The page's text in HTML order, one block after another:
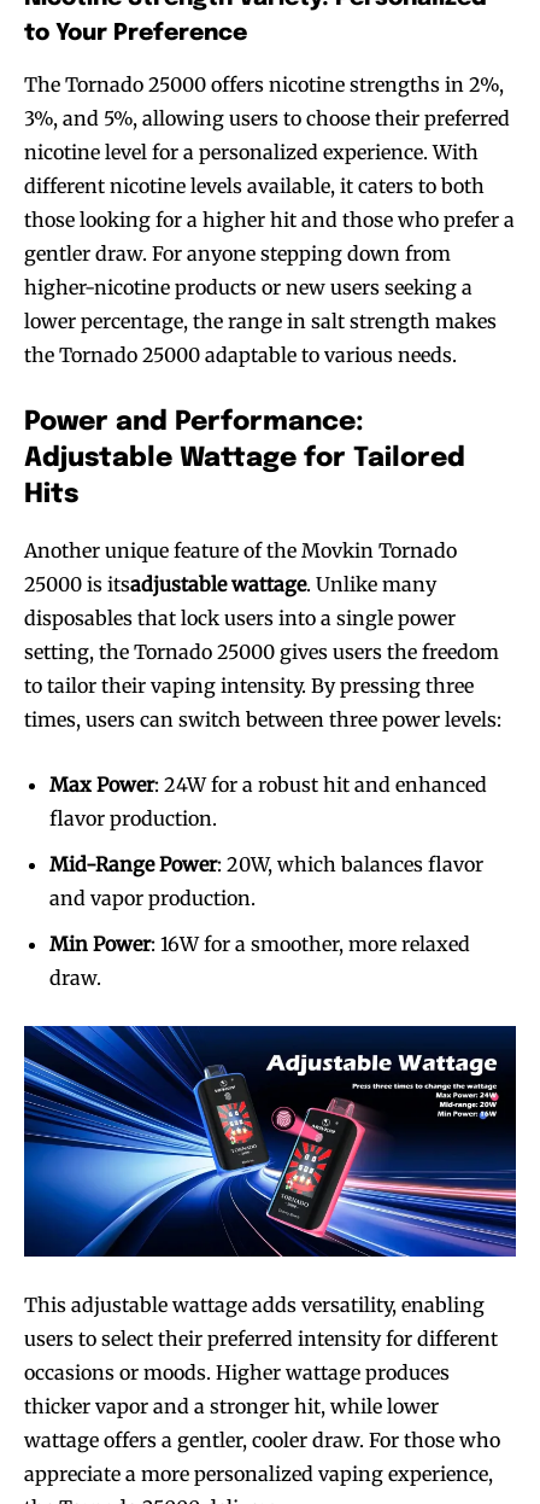
to Your Preference
The Tornado 25000 offers nicotine strengths in 2%,
3%, and 5%, allowing users to choose their preferred
nicotine level for a personalized experience. With
different nicotine levels available, it caters to both
those looking for a higher hit and those who prefer a
gentler draw. For anyone stepping down from
higher-nicotine products or new users seeking a
lower percentage, the range in salt strength makes
the Tornado 25000 adaptable to various needs.
Power and Performance:
Adjustable Wattage for Tailored
Hits
Another unique feature of the Movkin Tornado
25000 is itsadjustable wattage. Unlike many
disposables that lock users into a single power
setting, the Tornado 25000 gives users the freedom
to tailor their vaping intensity. By pressing three
times, users can switch between three power levels:
Max Power: 24W for a robust hit and enhanced
flavor production.
Mid-Range Power: 20W, which balances flavor
and vapor production.
Min Power: 16W for a smoother, more relaxed
draw.
This adjustable wattage adds versatility, enabling
users to select their preferred intensity for different
occasions or moods. Higher wattage produces
thicker vapor and a stronger hit, while lower
wattage offers a gentler, cooler draw. For those who
appreciate a more personalized vaping experience,